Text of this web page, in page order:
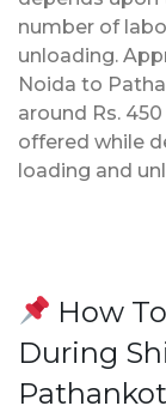
number of
unloading.
Noida to
around Rs.
offered while
loading and
How
During